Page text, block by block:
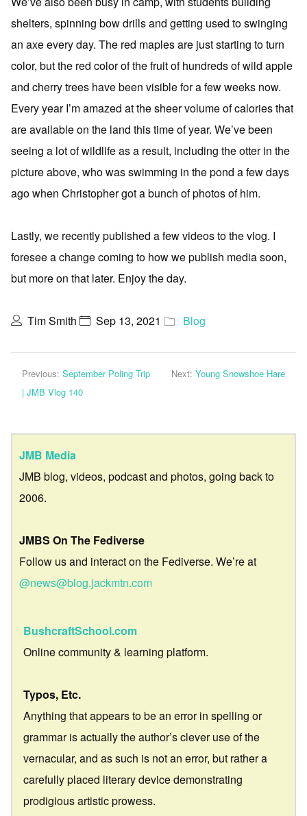
shelters, spinning bow drills and getting used to swinging
an axe every day. The red maples are just starting to turn
color, but the red color of the fruit of hundreds of wild apple
and cherry trees have been visible for a few weeks now.
Every year I’m amazed at the sheer volume of calories that
are available on the land this time of year. We’ve been
seeing a lot of wildlife as a result, including the otter in the
picture above, who was swimming in the pond a few days
ago when Christopher got a bunch of photos of him.
Lastly, we recently published a few videos to the vlog. I
foresee a change coming to how we publish media soon,
but more on that later. Enjoy the day.
Tim Smith Sep 13, 2021 Blog
Previous: September Poling Trip
| JMB Vlog 140
Next: Young Snowshoe Hare
JMB Media
JMB blog, videos, podcast and photos, going back to
2006.
JMBS On The Fediverse
Follow us and interact on the Fediverse. We’re at
@news@blog.jackmtn.com
BushcraftSchool.com
Online community & learning platform.
Typos, Etc.
Anything that appears to be an error in spelling or
grammar is actually the author’s clever use of the
vernacular, and as such is not an error, but rather a
carefully placed literary device demonstrating
prodigious artistic prowess.